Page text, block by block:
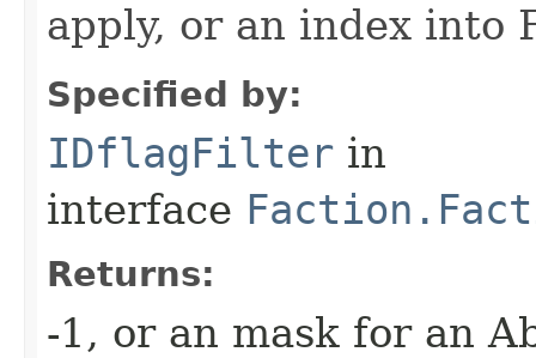
apply, or an index into
Specified by:
IDflagFilter in
interface
Returns:
-1, or an mask for an